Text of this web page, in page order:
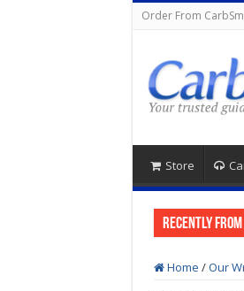
Order From
Store
Recently from
Home /Our